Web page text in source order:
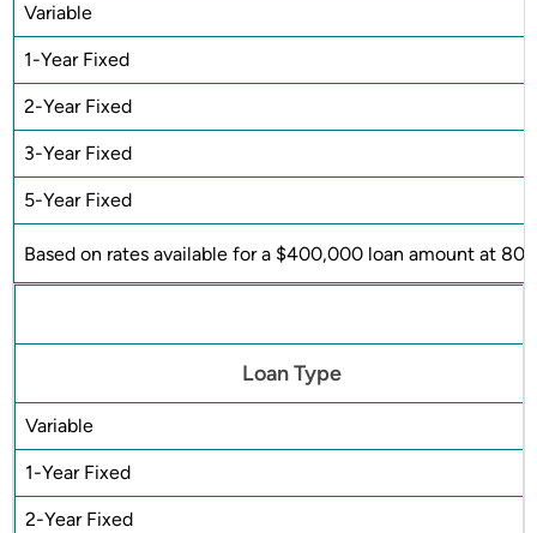
Variable
1-Year Fixed
2-Year Fixed
3-Year Fixed
5-Year Fixed
Based on rates available for a $400,000 loan amount at
Loan Type
Variable
1-Year Fixed
2-Year Fixed